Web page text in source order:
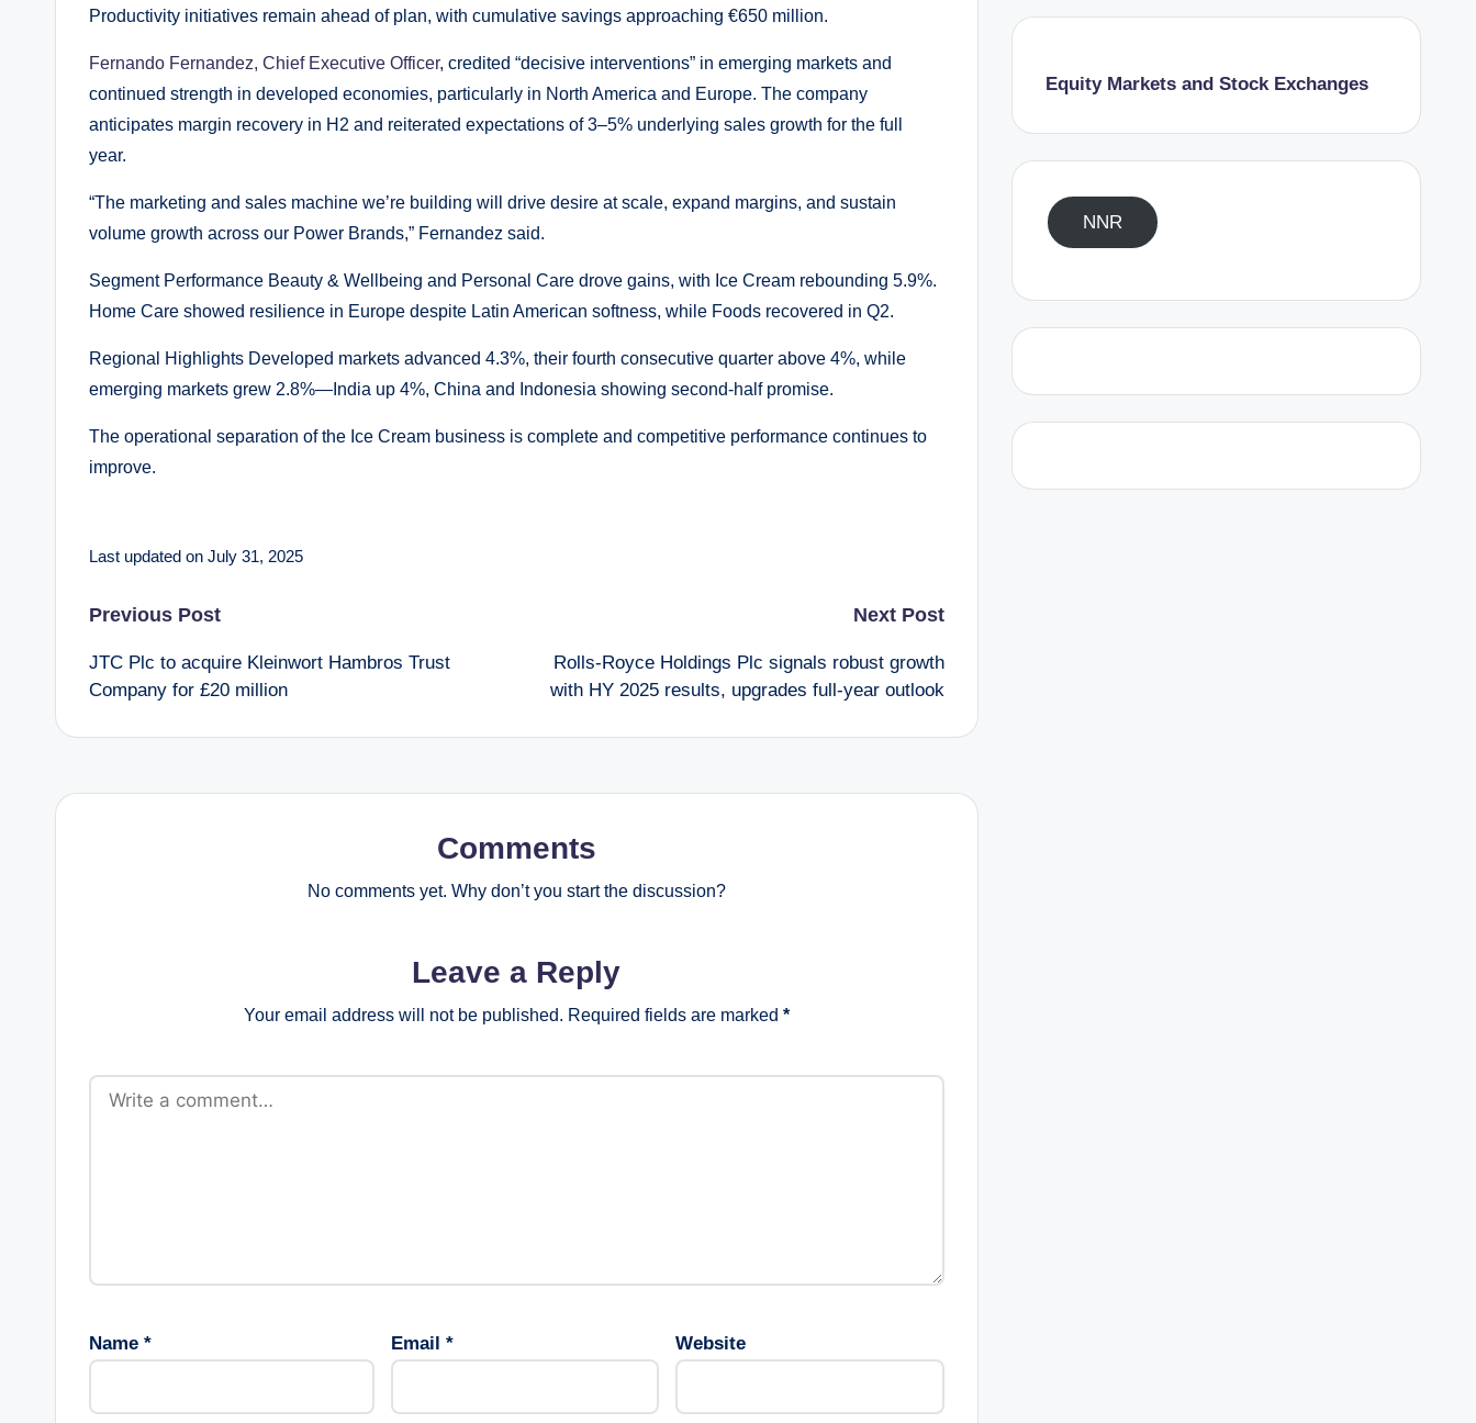
Productivity initiatives remain ahead of plan, with cumulative savings approaching €650 million.
Fernando Fernandez, Chief Executive Officer, credited “decisive interventions” in emerging markets and
continued strength in developed economies, particularly in North America and Europe. The company
anticipates margin recovery in H2 and reiterated expectations of 3–5% underlying sales growth for the full
year.
“The marketing and sales machine we’re building will drive desire at scale, expand margins, and sustain
volume growth across our Power Brands,” Fernandez said.
Segment Performance Beauty & Wellbeing and Personal Care drove gains, with Ice Cream rebounding 5.9%.
Home Care showed resilience in Europe despite Latin American softness, while Foods recovered in Q2.
Regional Highlights Developed markets advanced 4.3%, their fourth consecutive quarter above 4%, while
emerging markets grew 2.8%—India up 4%, China and Indonesia showing second-half promise.
The operational separation of the Ice Cream business is complete and competitive performance continues to
improve.
Last updated on July 31, 2025
Post
navigation
Previous Post
JTC Plc to acquire Kleinwort Hambros Trust
Company for £20 million
Next Post
Rolls-Royce Holdings Plc signals robust growth
with HY 2025 results, upgrades full-year outlook
Comments
No comments yet. Why don’t you start the discussion?
Leave a Reply
Your email address will not be published. Required fields are marked *
Name * Email * Website
Equity Markets and Stock Exchanges
NNR